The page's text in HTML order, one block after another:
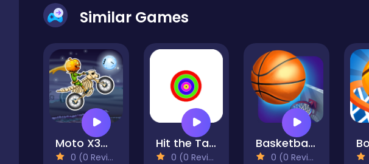
Similar Games
Moto X3M: Spooky Land
0 (0 Reviews)
Hit the Target!
0 (0 Reviews)
Basketball Master
0 (0 Reviews)